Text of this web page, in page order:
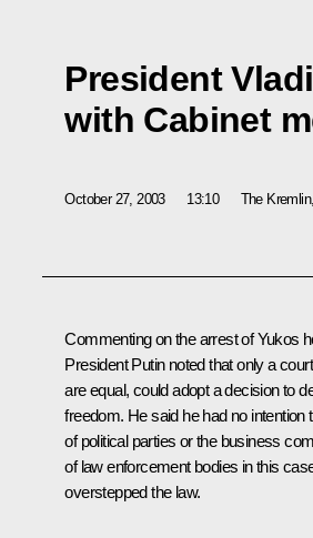
President
with Cabinet
October 27, 2003 13:10 The
Commenting on the arrest of Yukos
President Putin noted that only a
are equal, could adopt a decision to
freedom. He said he had no
of political parties or the business
of law enforcement bodies in this
overstepped the law.